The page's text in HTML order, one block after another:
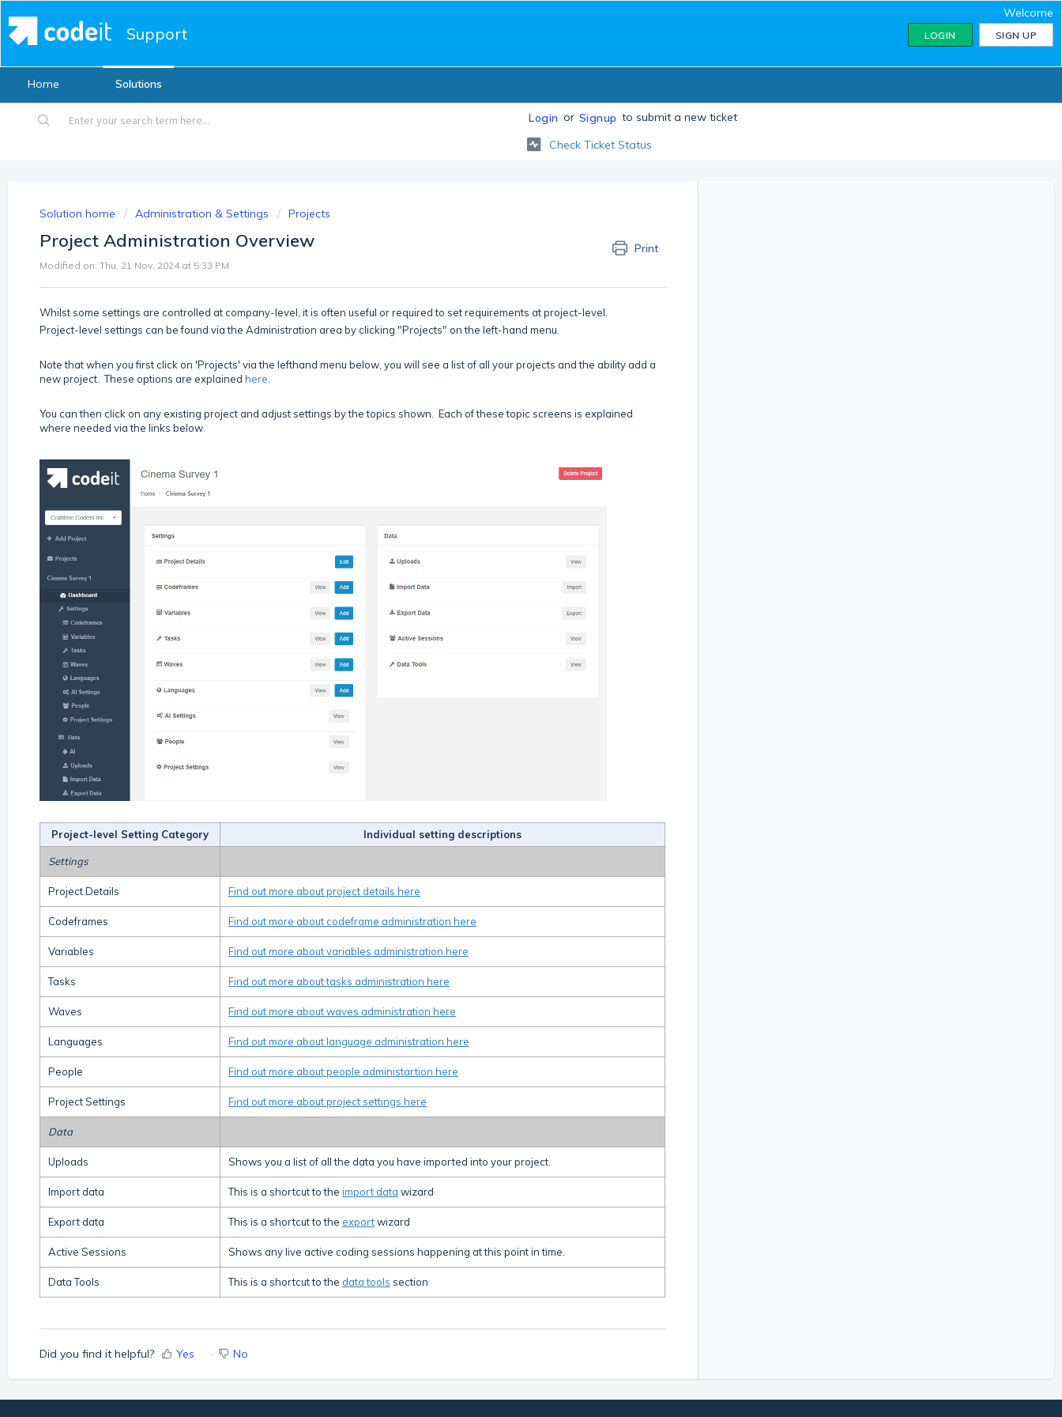
Support
Welcome
LOGIN SIGN UP
Home Solutions
Login or Signup to submit a new ticket
Check Ticket Status
Solution home Administration & Settings Projects
Project Administration Overview Print
Modified on: Thu, 21 Nov, 2024 at 5:33 PM
Whilst some settings are controlled at company-level, it is often useful or required to set requirements at project-level.
Project-level settings can be found via the Administration area by clicking "Projects" on the left-hand menu.
Note that when you first click on 'Projects' via the lefthand menu below, you will see a list of all your projects and the ability add a
new project. These options are explained here
You can then click on any existing project and adjust settings by the topics shown. Each of these topic screens is explained
where needed via the links below.
Project-level Setting Category Individual setting descriptions
Settings
Project Details Find out more about project details here
Codeframes Find out more about codeframe administration here
Variables Find out more about variables administration here
Tasks Find out more about tasks administration here
Waves Find out more about waves administration here
Languages Find out more about language administration here
People Find out more about people administartion here
Project Settings Find out more about project settings here
Data
Uploads Shows you a list of all the data you have imported into your project.
Import data This is a shortcut to the import data wizard
Export data This is a shortcut to the exportwizard
Active Sessions Shows any live active coding sessions happening at this point in time.
Data Tools This is a shortcut to the data tools section
Did you find it helpful? Yes No